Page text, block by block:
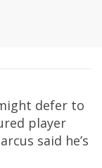
defer to
player
said he’s